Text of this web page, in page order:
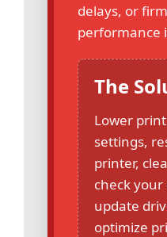
delays, or
performance
The
Lower
settings,
printer,
check
update
optimize